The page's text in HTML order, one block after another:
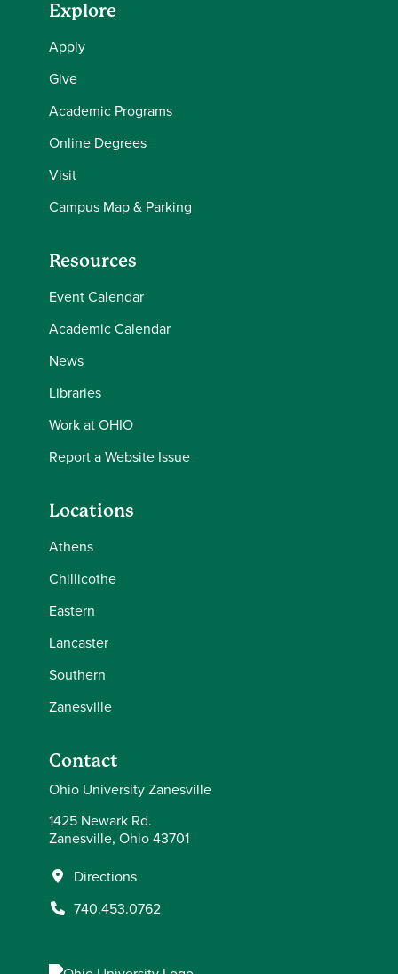
Explore
Apply
Give
Academic Programs
Online Degrees
Visit
Campus Map & Parking
Resources
Event Calendar
Academic Calendar
News
Libraries
Work at OHIO
Report a Website Issue
Locations
Athens
Chillicothe
Eastern
Lancaster
Southern
Zanesville
Contact
Ohio University Zanesville
1425 Newark Rd.
Zanesville, Ohio 43701
Directions
740.453.0762